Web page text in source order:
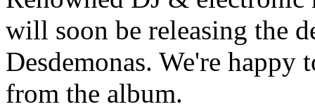
will soon be releasing the
Desdemonas. We're happy
from the album.